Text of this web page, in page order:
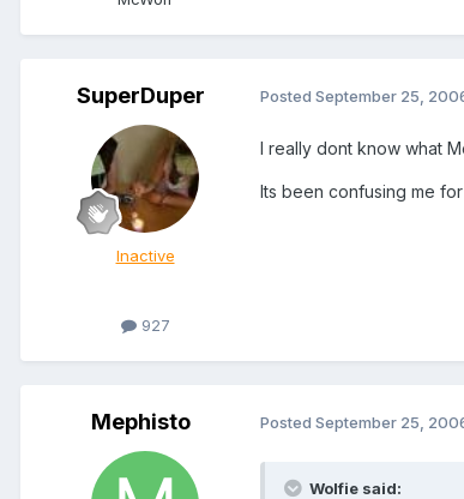
SuperDuper
Inactive
927
Posted September 25,
I really dont know what
Its been confusing me
Mephisto Posted September 25,
Wolfie said: